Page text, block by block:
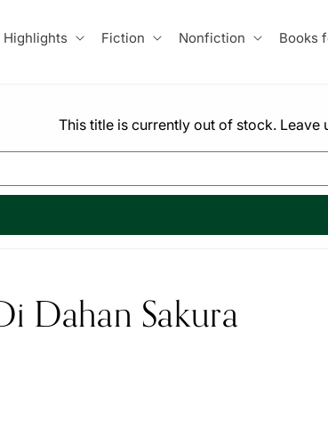
Highlights Fiction Nonfiction Books
This title is currently out of stock. Leave
Dahan Sakura